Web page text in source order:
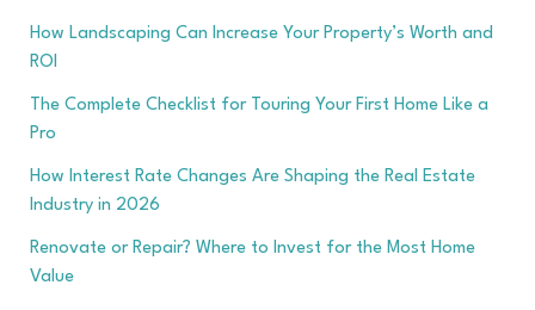
How Landscaping Can Increase Your Property’s Worth and
ROI
The Complete Checklist for Touring Your First Home Like a
Pro
How Interest Rate Changes Are Shaping the Real Estate
Industry in 2026
Renovate or Repair? Where to Invest for the Most Home
Value